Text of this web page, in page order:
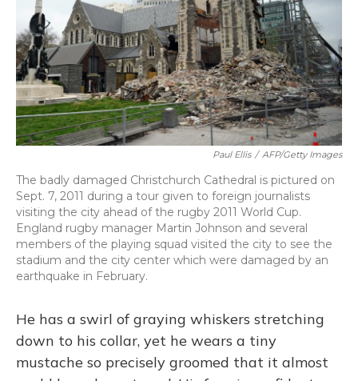
Paul Ellis / AFP/Getty Images
The badly damaged Christchurch Cathedral is pictured on
Sept. 7, 2011 during a tour given to foreign journalists
visiting the city ahead of the rugby 2011 World Cup.
England rugby manager Martin Johnson and several
members of the playing squad visited the city to see the
stadium and the city center which were damaged by an
earthquake in February.
He has a swirl of graying whiskers stretching
down to his collar, yet he wears a tiny
mustache so precisely groomed that it almost